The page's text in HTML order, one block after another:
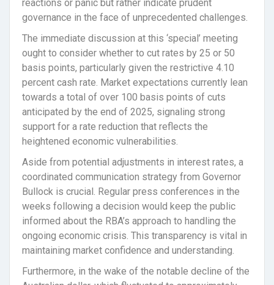
reactions or panic but rather indicate prudent
governance in the face of unprecedented challenges.
The immediate discussion at this ‘special’ meeting
ought to consider whether to cut rates by 25 or 50
basis points, particularly given the restrictive 4.10
percent cash rate. Market expectations currently lean
towards a total of over 100 basis points of cuts
anticipated by the end of 2025, signaling strong
support for a rate reduction that reflects the
heightened economic vulnerabilities.
Aside from potential adjustments in interest rates, a
coordinated communication strategy from Governor
Bullock is crucial. Regular press conferences in the
weeks following a decision would keep the public
informed about the RBA’s approach to handling the
ongoing economic crisis. This transparency is vital in
maintaining market confidence and understanding.
Furthermore, in the wake of the notable decline of the